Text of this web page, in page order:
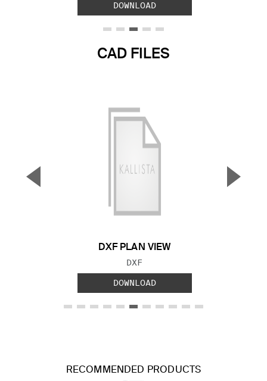
DOWNLOAD
CAD FILES
DXF PLAN VIEW
FILE TYPE:
DXF
DOWNLOAD
▼ ▲
RECOMMENDED PRODUCTS